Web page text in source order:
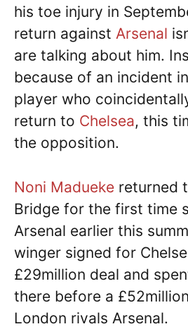
his toe injury in
return against Arsenal
are talking about him.
because of an incident
player who
return to Chelsea, this
the opposition.
Noni Madueke returned
Bridge for the first time
Arsenal earlier this
winger signed for
£29million deal and
there before a
London rivals Arsenal.